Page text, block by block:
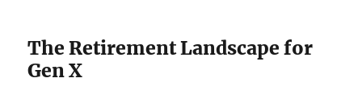
The Retirement Landscape for
Gen X